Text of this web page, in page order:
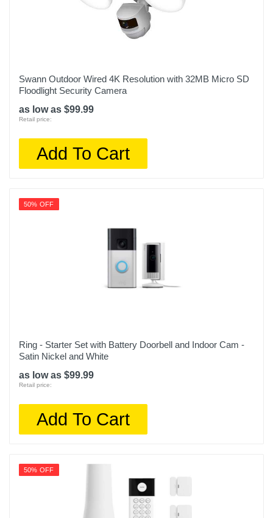
Swann Outdoor Wired 4K Resolution with 32MB Micro SD
Floodlight Security Camera
as low as $99.99
Retail price:
Add To Cart
50% OFF
Ring - Starter Set with Battery Doorbell and Indoor Cam -
Satin Nickel and White
as low as $99.99
Retail price:
Add To Cart
50% OFF